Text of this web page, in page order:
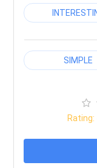
SIMPLE
Rating: